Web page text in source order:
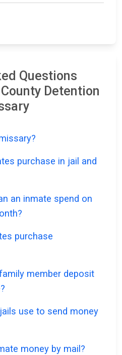
Questions
Detention
purchase in jail and
an inmate spend on
purchase
member deposit
use to send money
money by mail?